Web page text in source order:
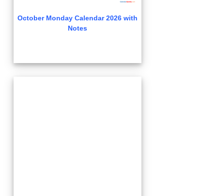
October Monday Calendar 2026 with
Notes